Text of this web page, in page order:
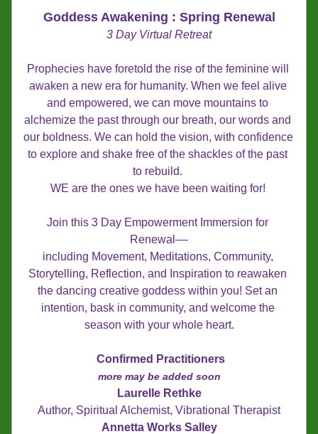
Goddess Awakening : Spring Renewal
3 Day Virtual Retreat
Prophecies have foretold the rise of the feminine will
awaken a new era for humanity. When we feel alive
and empowered, we can move mountains to
alchemize the past through our breath, our words and
our boldness. We can hold the vision, with confidence
to explore and shake free of the shackles of the past
to rebuild.
WE are the ones we have been waiting for!
Join this 3 Day Empowerment Immersion for
Renewal––
including Movement, Meditations, Community,
Storytelling, Reflection, and Inspiration to reawaken
the dancing creative goddess within you! Set an
intention, bask in community, and welcome the
season with your whole heart.
Confirmed Practitioners
more may be added soon
Laurelle Rethke
Author, Spiritual Alchemist, Vibrational Therapist
Annetta Works Salley